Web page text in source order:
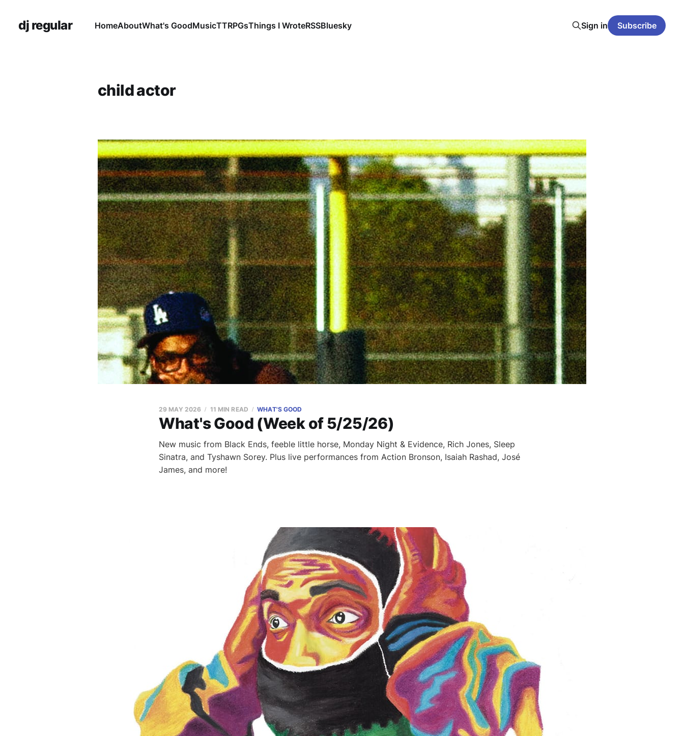
dj regular HomeAboutWhat's GoodMusicTTRPGsThings I WroteRSSBluesky Sign in Subscribe
child actor
What's Good (Week of 5/25/26)
29 MAY 2026 11 MIN READ WHAT'S GOOD
New music from Black Ends, feeble little horse, Monday Night & Evidence, Rich Jones, Sleep
Sinatra, and Tyshawn Sorey. Plus live performances from Action Bronson, Isaiah Rashad, José
James, and more!